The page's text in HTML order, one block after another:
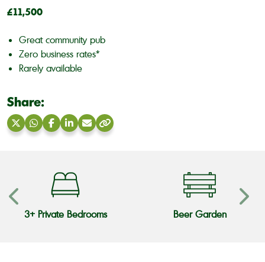
£11,500
Great community pub
Zero business rates*
Rarely available
Share:
ShareShareShareShareShareCopy
3+ Private Bedrooms Beer Garden